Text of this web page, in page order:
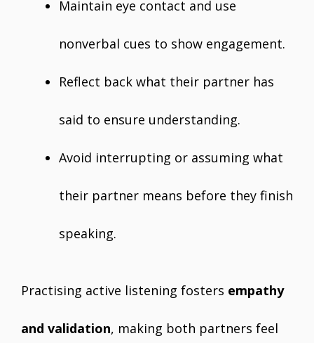
Maintain eye contact and use
nonverbal cues to show engagement.
Reflect back what their partner has
said to ensure understanding.
Avoid interrupting or assuming what
their partner means before they finish
speaking.
Practising active listening fosters empathy
and validation, making both partners feel